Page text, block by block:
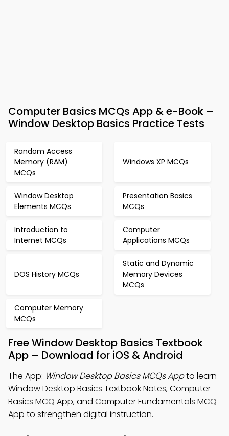
Computer Basics MCQs App & e-Book –
Window Desktop Basics Practice Tests
Random Access
Memory (RAM)
MCQs
Windows XP MCQs
Window Desktop
Elements MCQs
Presentation Basics
MCQs
Introduction to
Internet MCQs
Computer
Applications MCQs
DOS History MCQs
Static and Dynamic
Memory Devices
MCQs
Computer Memory
MCQs
Free Window Desktop Basics Textbook
App – Download for iOS & Android
The App: Window Desktop Basics MCQs Appto learn
Window Desktop Basics Textbook Notes, Computer
Basics MCQ App, and Computer Fundamentals MCQ
App to strengthen digital instruction.